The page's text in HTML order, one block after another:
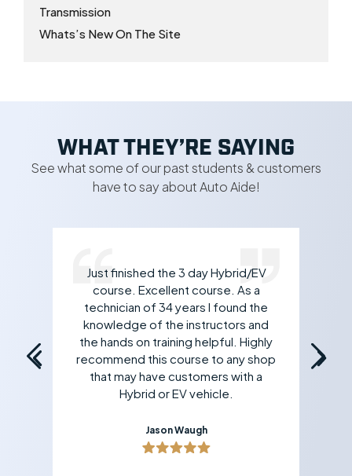
Transmission
Whats’s New On The Site
WHAT THEY’RE SAYING
See what some of our past students & customers
have to say about Auto Aide!
Just finished the 3 day Hybrid/EV
course. Excellent course. As a
technician of 34 years I found the
knowledge of the instructors and
the hands on training helpful. Highly
recommend this course to any shop
that may have customers with a
Hybrid or EV vehicle.
Jason Waugh